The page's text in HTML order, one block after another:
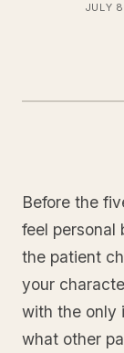
JULY
Before the
feel personal
the patient
your
with the only
what other